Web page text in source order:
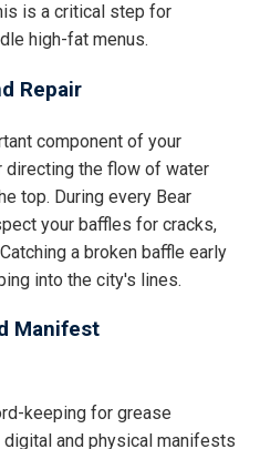
is a critical step for
high-fat menus.
Repair
component of your
the flow of water
top. During every Bear
your baffles for cracks,
a broken baffle early
into the city's lines.
Manifest
keeping for grease
and physical manifests